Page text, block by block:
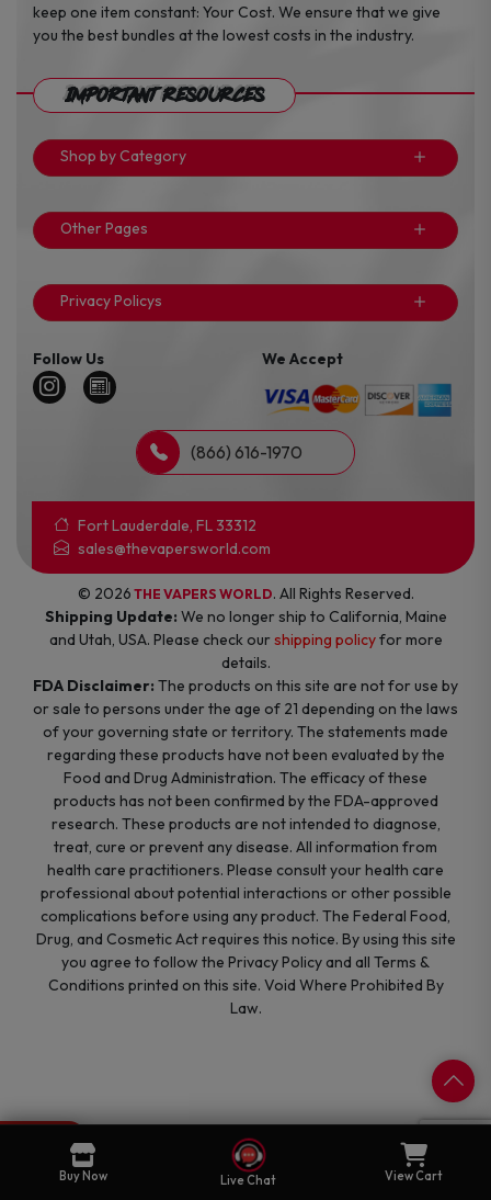
Buy Now Live Chat View Cart
keep one item constant: Your Cost. We ensure that we give
you the best bundles at the lowest costs in the industry.
Important Resources
Shop by Category
Other Pages
Privacy Policys
Follow Us We Accept
(866) 616-1970
Fort Lauderdale, FL 33312
sales@thevapersworld.com
© 2026 THE VAPERS WORLD. All Rights Reserved.
Shipping Update: We no longer ship to California, Maine
and Utah, USA. Please check ourshipping policyfor more
details.
FDA Disclaimer: The products on this site are not for use by
or sale to persons under the age of 21 depending on the laws
of your governing state or territory. The statements made
regarding these products have not been evaluated by the
Food and Drug Administration. The efficacy of these
products has not been confirmed by the FDA-approved
research. These products are not intended to diagnose,
treat, cure or prevent any disease. All information from
health care practitioners. Please consult your health care
professional about potential interactions or other possible
complications before using any product. The Federal Food,
Drug, and Cosmetic Act requires this notice. By using this site
you agree to follow the Privacy Policy and all Terms &
Conditions printed on this site. Void Where Prohibited By
Law.